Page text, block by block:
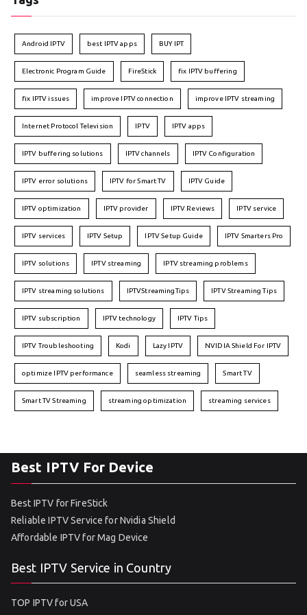
Android IPTV best IPTV apps BUY IPT
Electronic Program Guide FireStick fix IPTV buffering
fix IPTV issues improve IPTV connection improve IPTV streaming
Internet Protocol Television IPTV IPTV apps
IPTV buffering solutions IPTV channels IPTV Configuration
IPTV error solutions IPTV for Smart TV IPTV Guide
IPTV optimization IPTV provider IPTV Reviews IPTV service
IPTV services IPTV Setup IPTV Setup Guide IPTV Smarters Pro
IPTV solutions IPTV streaming IPTV streaming problems
IPTV streaming solutions IPTVStreamingTips IPTV Streaming Tips
IPTV subscription IPTV technology IPTV Tips
IPTV Troubleshooting Kodi Lazy IPTV NVIDIA Shield For IPTV
optimize IPTV performance seamless streaming Smart TV
Smart TV Streaming streaming optimization streaming services
Best IPTV For Device
Best IPTV for FireStick
Reliable IPTV Service for Nvidia Shield
Affordable IPTV for Mag Device
Best IPTV Service in Country
TOP IPTV for USA